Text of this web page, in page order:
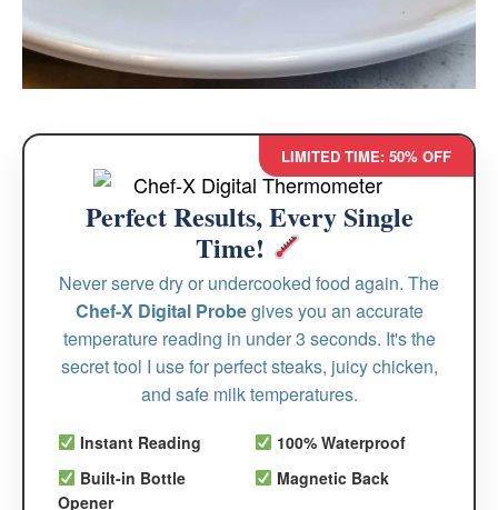
LIMITED TIME: 50% OFF
Perfect Results, Every Single
Time!
Never serve dry or undercooked food again. The
Chef-X Digital Probegives you an accurate
temperature reading in under 3 seconds. It's the
secret tool I use for perfect steaks, juicy chicken,
and safe milk temperatures.
Instant Reading
100% Waterproof
Built-in Bottle
Opener
Magnetic Back